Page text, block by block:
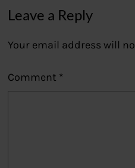
Leave a Reply
Your email address will
Comment *